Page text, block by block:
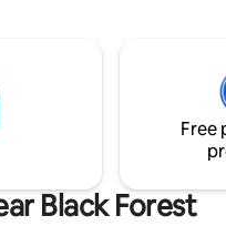
it is aesthetic. At night,
in your bed, admire the
spectacle of the
and vibrate to the
Free
Black Forest